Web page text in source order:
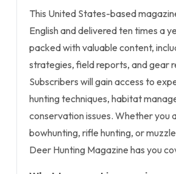
This United States-based
English and delivered ten times a
packed with valuable content,
strategies, field reports, and gear
Subscribers will gain access to
hunting techniques, habitat
conservation issues. Whether you
bowhunting, rifle hunting, or
Deer Hunting Magazine has you